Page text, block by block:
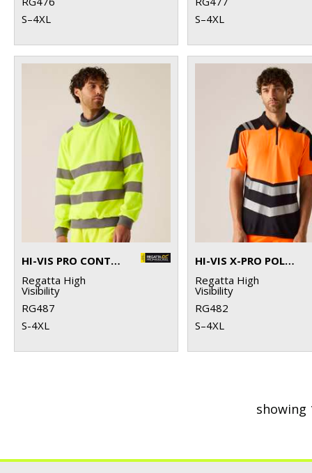
S–4XL
S–4XL
HI-VIS PRO CONTRAST CREW NECK SWEATSHIRT
Regatta High
Visibility
RG487
S-4XL
HI-VIS X-PRO POLO (CLASS 1)
Regatta High
Visibility
RG482
S–4XL
showing